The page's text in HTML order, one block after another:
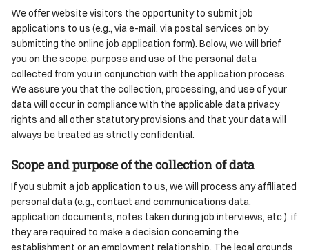
We offer website visitors the opportunity to submit job
applications to us (e.g., via e-mail, via postal services on by
submitting the online job application form). Below, we will brief
you on the scope, purpose and use of the personal data
collected from you in conjunction with the application process.
We assure you that the collection, processing, and use of your
data will occur in compliance with the applicable data privacy
rights and all other statutory provisions and that your data will
always be treated as strictly confidential.
Scope and purpose of the collection of data
If you submit a job application to us, we will process any affiliated
personal data (e.g., contact and communications data,
application documents, notes taken during job interviews, etc.), if
they are required to make a decision concerning the
establishment or an employment relationship. The legal grounds